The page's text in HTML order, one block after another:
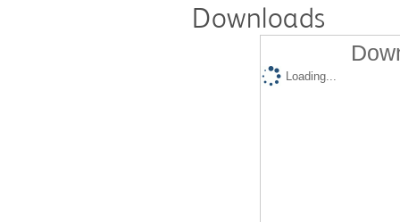
Downloads
Loading...